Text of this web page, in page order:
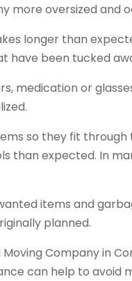
more oversized and
longer than
have been tucked
medication or
so they fit
than expected. In
items and
planned.
Moving Company in
can help to avoid